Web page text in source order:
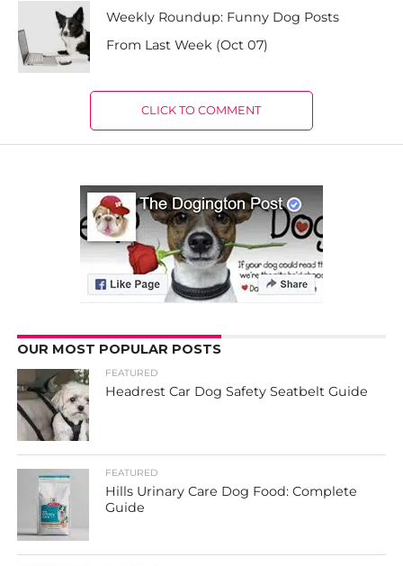
Weekly Roundup: Funny Dog Posts
From Last Week (Oct 07)
CLICK TO COMMENT
OUR MOST POPULAR POSTS
FEATURED
Headrest Car Dog Safety Seatbelt Guide
FEATURED
Hills Urinary Care Dog Food: Complete
Guide